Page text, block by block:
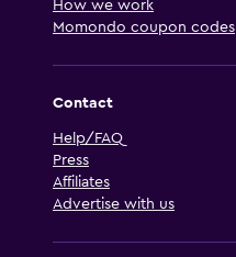
How we work
Momondo coupon codes
Contact
Help/FAQ
Press
Affiliates
Advertise with us